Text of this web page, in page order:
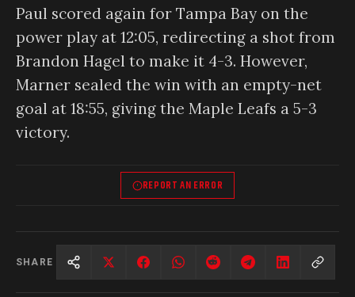
Paul scored again for Tampa Bay on the
power play at 12:05, redirecting a shot from
Brandon Hagel to make it 4-3. However,
Marner sealed the win with an empty-net
goal at 18:55, giving the Maple Leafs a 5-3
victory.
REPORT AN ERROR
SHARE